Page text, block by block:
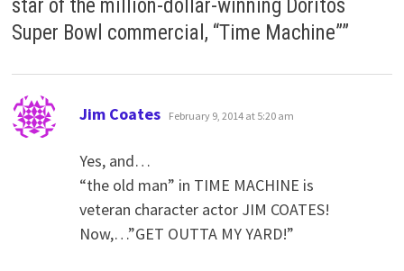
star of the million-dollar-winning Doritos
Super Bowl commercial, “Time Machine””
Jim Coates says:
February 9, 2014 at 5:20 am
Yes, and…
“the old man” in TIME MACHINE is
veteran character actor JIM COATES!
Now,…”GET OUTTA MY YARD!”